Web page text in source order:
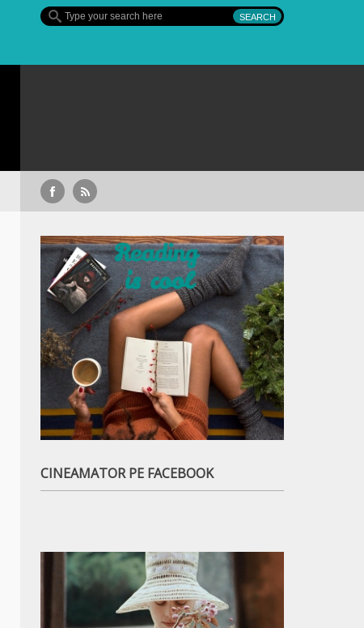
Sullivan’s Crossing – finalul sezonului 4, pe Diva
CINEAMATOR PE FACEBOOK